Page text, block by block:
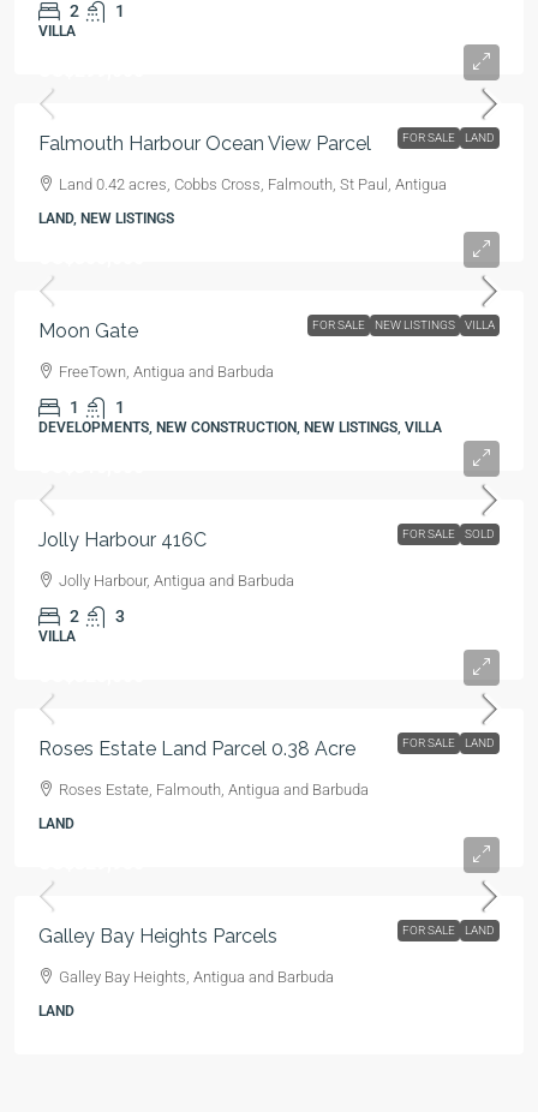
2 1
VILLA
FOR SALE LAND
Falmouth Harbour Ocean View Parcel
Land 0.42 acres, Cobbs Cross, Falmouth, St Paul, Antigua
LAND, NEW LISTINGS
FOR SALE NEW LISTINGS VILLA
Moon Gate
FreeTown, Antigua and Barbuda
1 1
DEVELOPMENTS, NEW CONSTRUCTION, NEW LISTINGS, VILLA
FOR SALE SOLD
Jolly Harbour 416C
Jolly Harbour, Antigua and Barbuda
2 3
VILLA
FOR SALE LAND
Roses Estate Land Parcel 0.38 Acre
Roses Estate, Falmouth, Antigua and Barbuda
LAND
FOR SALE LAND
Galley Bay Heights Parcels
Galley Bay Heights, Antigua and Barbuda
LAND